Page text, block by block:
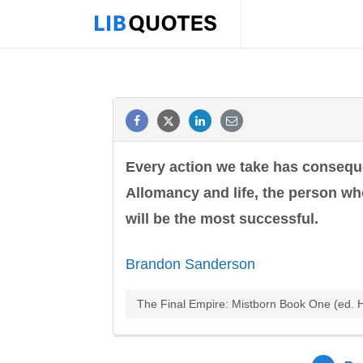
Every action we take has
Allomancy and life, the person
will be the most successful.
Brandon Sanderson
The Final Empire: Mistborn Book One (ed.